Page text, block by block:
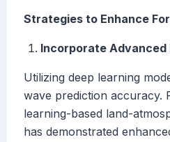
Strategies to Enhance
Incorporate Advanced
Utilizing deep learning
wave prediction accuracy.
learning-based land-
has demonstrated